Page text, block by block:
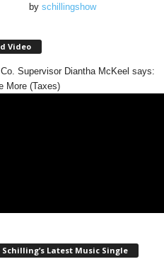
by schillingshow
Video
Supervisor Diantha McKeel says:
More (Taxes)
Schilling’s Latest Music Single